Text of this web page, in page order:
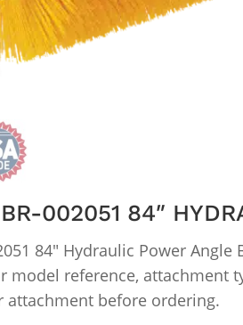
002051 84″
84″ Hydraulic Power
model reference, attachment
attachment before ordering.